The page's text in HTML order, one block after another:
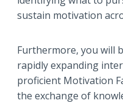
sustain motivation
Furthermore, you will
rapidly expanding
proficient Motivation
the exchange of